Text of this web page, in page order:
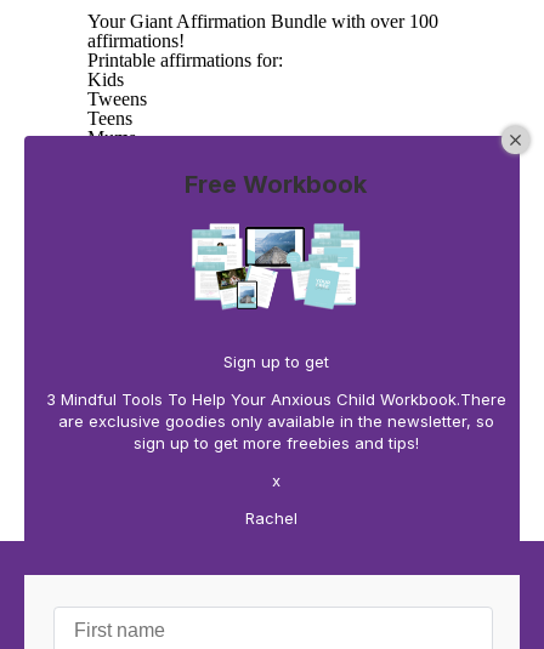
Your Giant Affirmation Bundle with over 100
affirmations!
Printable affirmations for:
Kids
Tweens
Teens
Mums
10 blank cards to create your won
Leave a comment
Home About
Mindful Parenting
Mindful Working
Shop
Blog
Free Workbook
Sign up to get
3 Mindful Tools To Help Your Anxious Child Workbook.There
are exclusive goodies only available in the newsletter, so
sign up to get more freebies and tips!
x
Rachel